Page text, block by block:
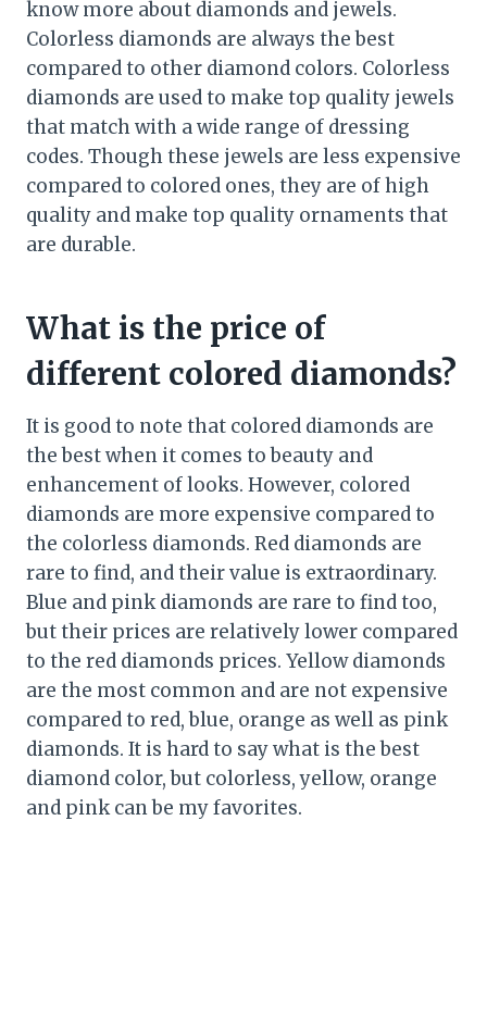
know more about diamonds and jewels.
Colorless diamonds are always the best
compared to other diamond colors. Colorless
diamonds are used to make top quality jewels
that match with a wide range of dressing
codes. Though these jewels are less expensive
compared to colored ones, they are of high
quality and make top quality ornaments that
are durable.
What is the price of
different colored diamonds?
It is good to note that colored diamonds are
the best when it comes to beauty and
enhancement of looks. However, colored
diamonds are more expensive compared to
the colorless diamonds. Red diamonds are
rare to find, and their value is extraordinary.
Blue and pink diamonds are rare to find too,
but their prices are relatively lower compared
to the red diamonds prices. Yellow diamonds
are the most common and are not expensive
compared to red, blue, orange as well as pink
diamonds. It is hard to say what is the best
diamond color, but colorless, yellow, orange
and pink can be my favorites.